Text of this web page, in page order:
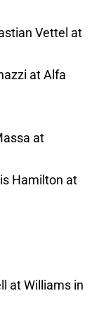
Vettel at
at Alfa
at
Hamilton at
at Williams in